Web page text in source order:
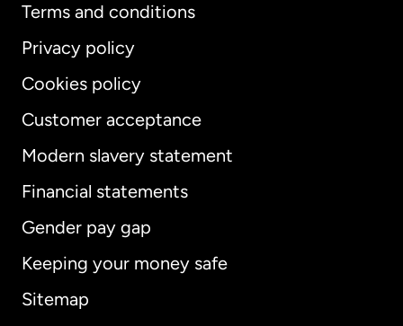
Terms and conditions
Privacy policy
Cookies policy
Customer acceptance
Modern slavery statement
Financial statements
Gender pay gap
Keeping your money safe
Sitemap
International English
Australia